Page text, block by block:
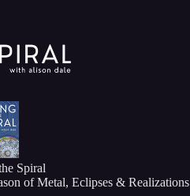
Spiral
of Metal, Eclipses & Realizations